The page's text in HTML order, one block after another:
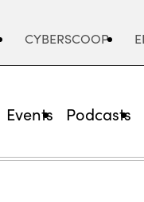
CYBERSCOOP
Events Podcasts